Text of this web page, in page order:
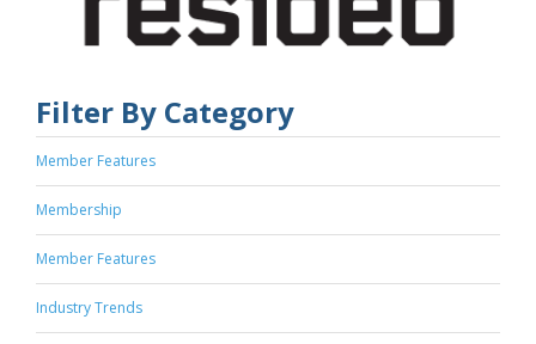
Filter By Category
Member Features
Membership
Member Features
Industry Trends